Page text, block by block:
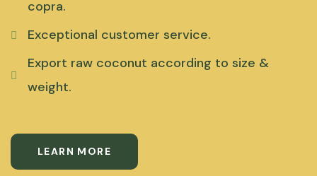
copra.
Exceptional customer service.
Export raw coconut according to size &
weight.
LEARN MORE